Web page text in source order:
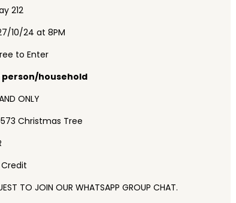
212
10/24 at 8PM
to Enter
person/household
ONLY
Christmas Tree
TO JOIN OUR WHATSAPP GROUP CHAT.